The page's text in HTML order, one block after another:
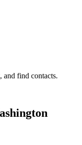
and find contacts.